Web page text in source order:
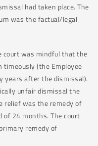
had taken place. The
was the factual/legal
court was mindful that the
timeously (the Employee
years after the dismissal).
unfair dismissal the
relief was the remedy of
of 24 months. The court
remedy of